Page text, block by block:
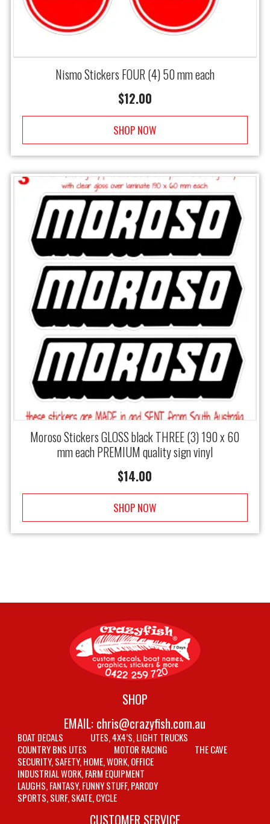
Nismo Stickers FOUR (4) 50 mm each
$12.00
SHOP NOW
Moroso Stickers GLOSS black THREE (3) 190 x 60
mm each PREMIUM quality sign vinyl
$14.00
SHOP NOW
SHOP
EMAIL: chris@crazyfish.com.au
BOAT DECALS
UTES, 4X4’S, LIGHT TRUCKS
COUNTRY BNS UTES
MOTOR RACING
THE CAVE
SECURITY, SAFETY, HOME, WORK, OFFICE
INDUSTRIAL WORK, FARM EQUIPMENT
LAUGHS, FANTASY, FUNNY STUFF, PARODY
SPORTS, SURF, SKATE, CYCLE
CUSTOMER SERVICE